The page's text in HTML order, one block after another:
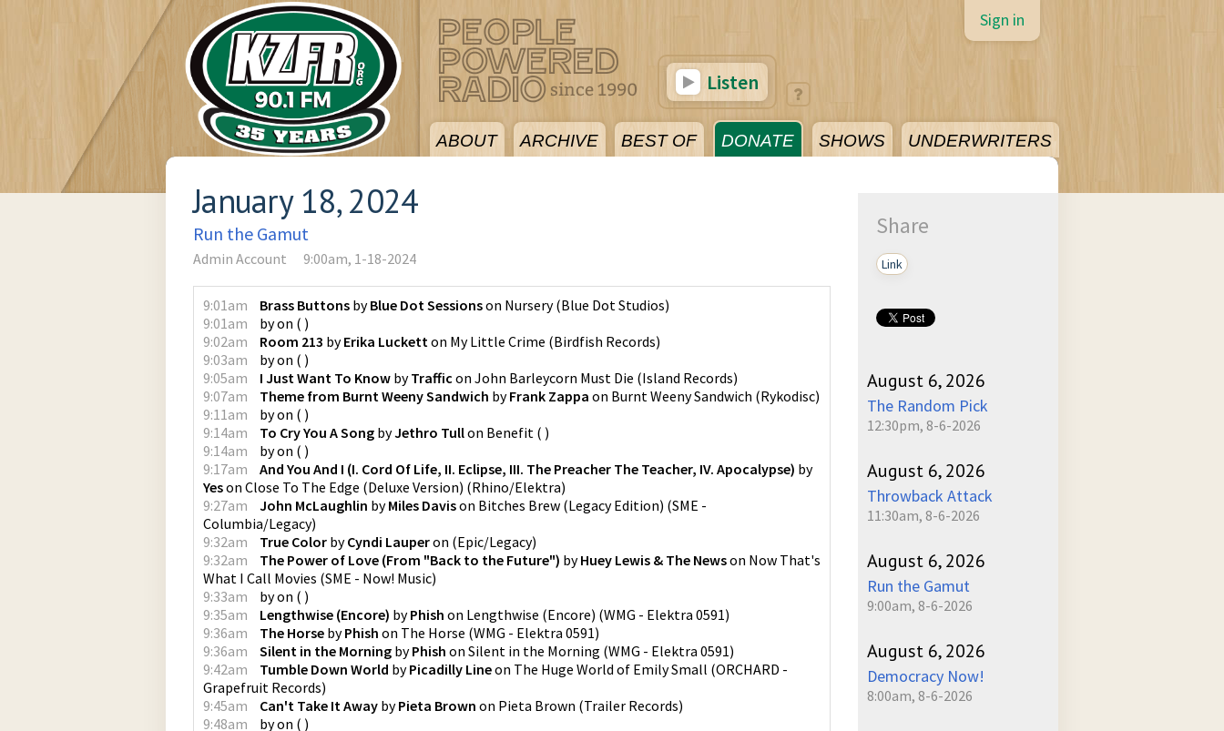
ABOUT ARCHIVE BEST OF DONATE SHOWS UNDERWRITERS
Sign in
Listen
January 18, 2024
Run the Gamut
Admin Account 9:00am, 1-18-2024
9:01am Brass Buttons byBlue Dot Sessionson Nursery(Blue Dot Studios)
9:01am
byon ( )
9:02am
Room 213 byErika Lucketton My Little Crime (Birdfish Records)
9:03am
byon ( )
9:05am
I Just Want To Know byTraffic on John Barleycorn Must Die (Island Records)
9:07am
Theme from Burnt Weeny Sandwich byFrank Zappa on Burnt Weeny Sandwich (Rykodisc)
9:11am
byon ( )
9:14am
To Cry You A Song byJethro Tullon Benefit ( )
9:14am
byon ( )
9:17am
And You And I (I. Cord Of Life, II. Eclipse, III. The Preacher The Teacher, IV. Apocalypse) by
Yeson Close To The Edge (Deluxe Version) (Rhino/Elektra)
9:27am
John McLaughlin byMiles Davison Bitches Brew (Legacy Edition) (SME -
Columbia/Legacy)
9:32am
True Color byCyndi Lauperon (Epic/Legacy)
9:32am
The Power of Love (From "Back to the Future") byHuey Lewis & The Newson Now That's
What I Call Movies (SME - Now! Music)
9:33am
byon ( )
9:35am
Lengthwise (Encore) byPhish on Lengthwise (Encore) (WMG - Elektra 0591)
9:36am
The Horse byPhish on The Horse (WMG - Elektra 0591)
9:36am
Silent in the Morning byPhish on Silent in the Morning (WMG - Elektra 0591)
9:42am
Tumble Down World byPicadilly Lineon The Huge World of Emily Small (ORCHARD -
Grapefruit Records)
9:45am
Can't Take It Away byPieta Brown on Pieta Brown (Trailer Records)
9:48am
byon ( )
Share
Link
August 6, 2026
The Random Pick
12:30pm, 8-6-2026
August 6, 2026
Throwback Attack
11:30am, 8-6-2026
August 6, 2026
Run the Gamut
9:00am, 8-6-2026
August 6, 2026
Democracy Now!
8:00am, 8-6-2026